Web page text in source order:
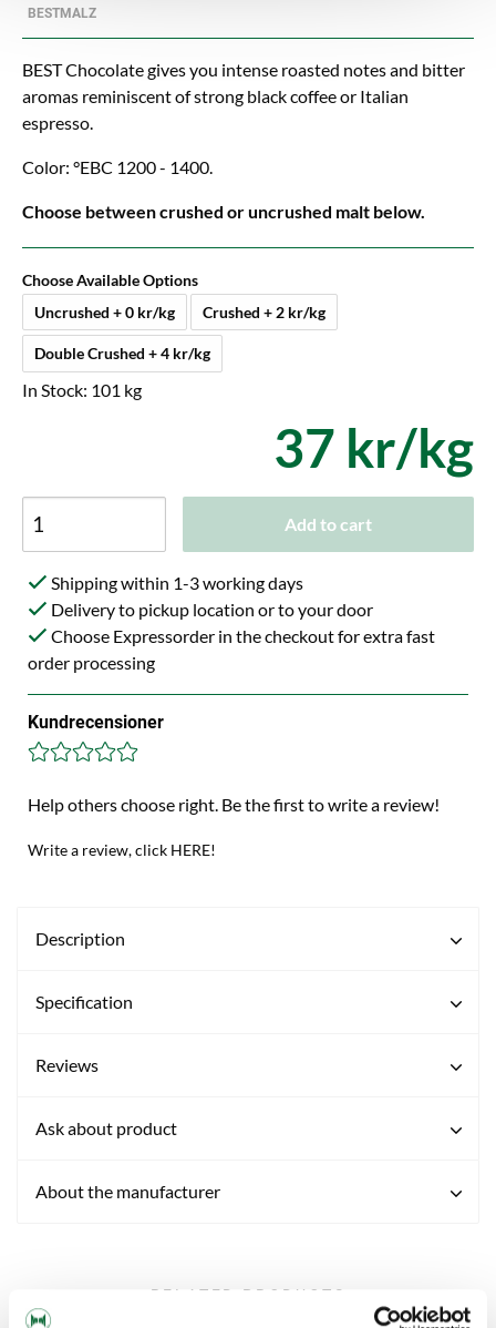
BESTMALZ
BEST Chocolate gives you intense roasted notes and bitter
aromas reminiscent of strong black coffee or Italian
espresso.
Color: °EBC 1200 - 1400.
Choose between crushed or uncrushed malt below.
Choose Available Options
Uncrushed + 0 kr/kg
Crushed + 2 kr/kg
Double Crushed + 4 kr/kg
In Stock: 101 kg
37 kr/kg
Add to cart
Shipping within 1-3 working days
Delivery to pickup location or to your door
Choose Expressorder in the checkout for extra fast
order processing
Kundrecensioner
Help others choose right. Be the first to write a review!
Write a review, click HERE!
Description
Specification
Reviews
Ask about product
About the manufacturer
RELATED PRODUCTS